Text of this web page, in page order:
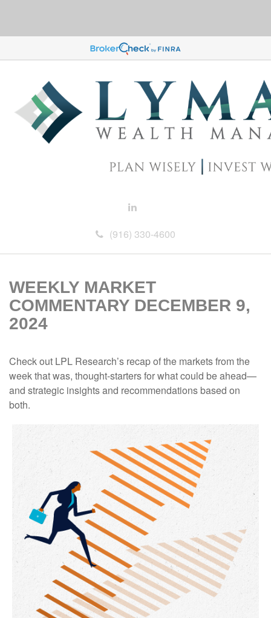
(916) 330-4600
WEEKLY MARKET
COMMENTARY DECEMBER 9,
2024
Check out LPL Research’s recap of the markets from the
week that was, thought-starters for what could be ahead—
and strategic insights and recommendations based on
both.